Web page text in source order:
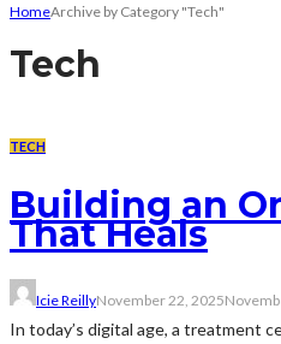
HomeArchive by Category "Tech"
Tech
TECH
Building an
That Heals
Icie ReillyNovember 22, 2025
In today’s digital age, a treatment